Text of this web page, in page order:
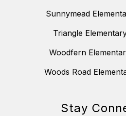
Sunnymead
Triangle
Woodfern
Woods Road
Stay